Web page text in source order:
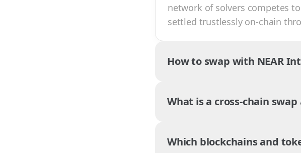
network of solvers competes
settled trustlessly on-chain
How to swap with NEAR
What is a cross-chain
Which blockchains and